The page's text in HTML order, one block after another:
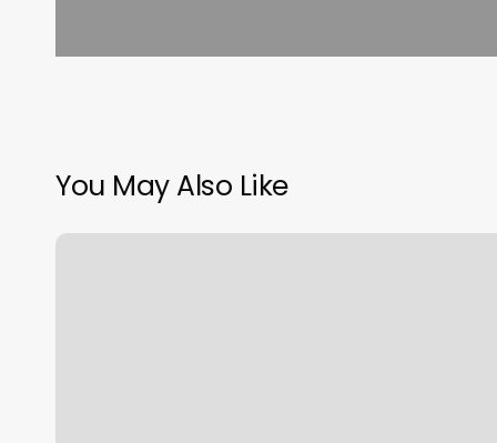
You May Also Like
Premium